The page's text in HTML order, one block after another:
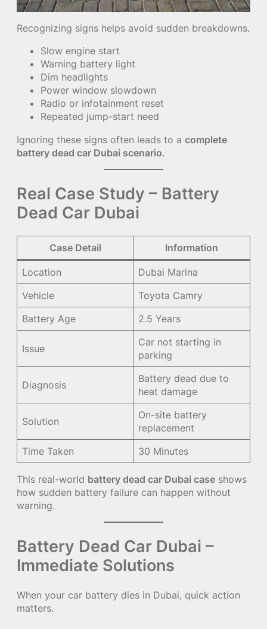
Recognizing signs helps avoid sudden breakdowns.
Slow engine start
Warning battery light
Dim headlights
Power window slowdown
Radio or infotainment reset
Repeated jump-start need
Ignoring these signs often leads to a complete
battery dead car Dubai scenario.
Real Case Study – Battery
Dead Car Dubai
Case Detail Information
Location
Dubai Marina
Vehicle
Toyota Camry
Battery Age
2.5 Years
Issue
Car not starting in
parking
Diagnosis
Battery dead due to
heat damage
Solution
On-site battery
replacement
Time Taken
30 Minutes
This real-world battery dead car Dubai case shows
how sudden battery failure can happen without
warning.
Battery Dead Car Dubai –
Immediate Solutions
When your car battery dies in Dubai, quick action
matters.